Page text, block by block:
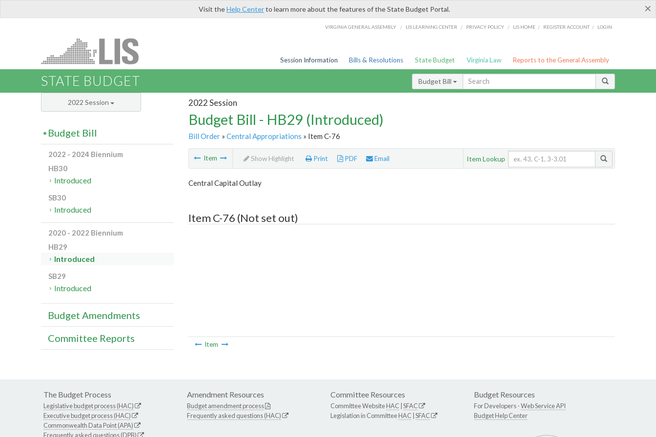
×
Visit theHelp Centerto learn more about the features of the State Budget Portal.
VIRGINIA GENERAL ASSEMBLY / LIS LEARNING CENTER / PRIVACY POLICY / LIS HOME / REGISTER ACCOUNT / LOGIN
Session Information Bills & Resolutions State Budget Virginia Law Reports to the General Assembly
STATE BUDGET Budget Bill
2022 Session
Budget Bill - HB29 (Introduced)
Bill Order» Central Appropriations » Item C-76
Item Show Highlight Print PDF Email Item Lookup
Central Capital Outlay
Item C-76 (Not set out)
Item
2022 Session
Budget Bill
2022 - 2024 Biennium
HB30
Introduced
SB30
Introduced
2020 - 2022 Biennium
HB29
Introduced
SB29
Introduced
Budget Amendments
Committee Reports
The Budget Process
Legislative budget process (HAC)
Executive budget process (HAC)
Commonwealth Data Point (APA)
Frequently asked questions (DPB)
Amendment Resources
Budget amendment process
Frequently asked questions (HAC)
Committee Resources
Committee WebsiteHAC SFAC
Legislation in CommitteeHAC SFAC
Budget Resources
For Developers -Web Service API
Budget Help Center